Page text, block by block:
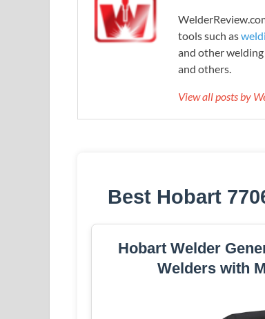
tools such as
and other welding
and others.
View all posts by
Best Hobart
Hobart Welder
Welders with